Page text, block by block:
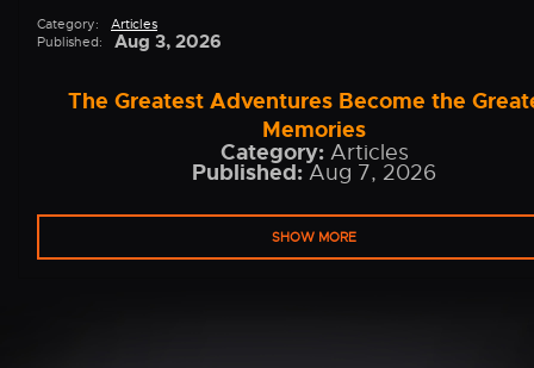
Category:
Articles
Published:
Aug 3, 2026
The Greatest Adventures Become the
Memories
Category:Articles
Published: Aug 7, 2026
SHOW MORE